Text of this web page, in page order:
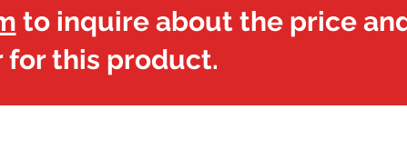
to inquire about the price
for this product.